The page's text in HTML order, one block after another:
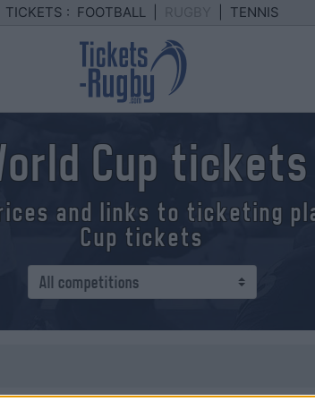
TICKETS : FOOTBALL TENNIS
Cup tickets
and links to ticketing
Cup tickets